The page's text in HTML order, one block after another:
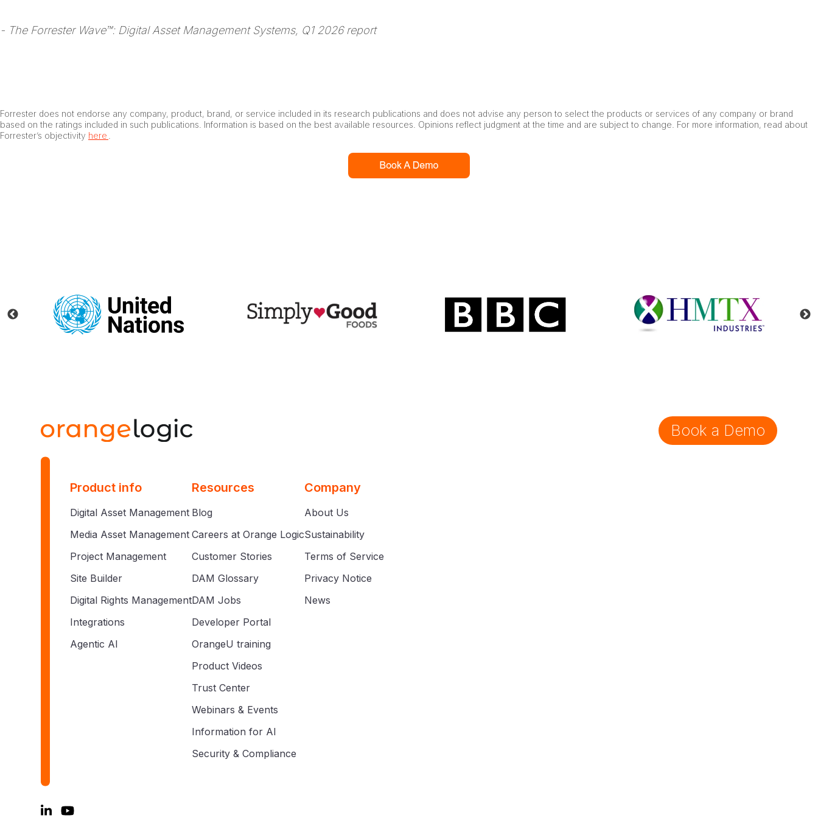
- The Forrester Wave™: Digital Asset Management Systems, Q1 2026 report
Forrester does not endorse any company, product, brand, or service included in its research publications and does not advise any person to select the products or services of any company or brand
based on the ratings included in such publications. Information is based on the best available resources. Opinions reflect judgment at the time and are subject to change. For more information, read about
Forrester’s objectivity here
Book a Demo
Product info
Digital Asset Management
Media Asset Management
Project Management
Site Builder
Digital Rights Management
Integrations
Agentic AI
Resources
Blog
Careers at Orange Logic
Customer Stories
DAM Glossary
DAM Jobs
Developer Portal
OrangeU training
Product Videos
Trust Center
Webinars & Events
Information for AI
Security & Compliance
Company
About Us
Sustainability
Terms of Service
Privacy Notice
News